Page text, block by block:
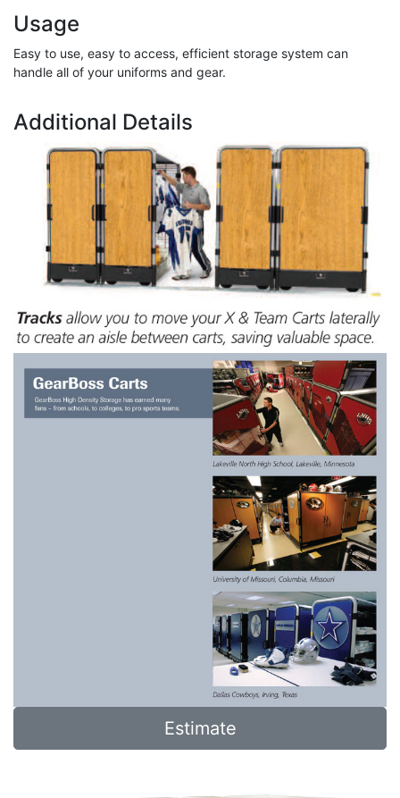
Usage
Easy to use, easy to access, efficient storage system can
handle all of your uniforms and gear.
Additional Details
Estimate